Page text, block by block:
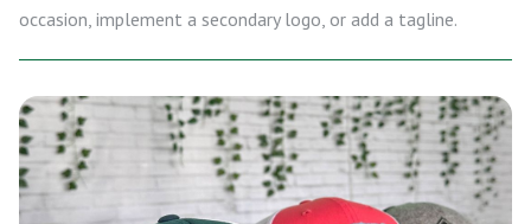
occasion, implement a secondary logo, or add a tagline.